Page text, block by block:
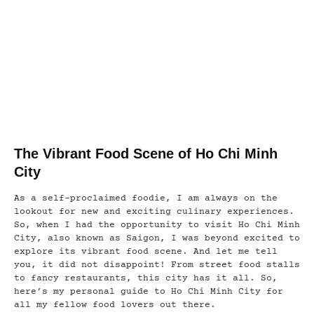
The Vibrant Food Scene of Ho Chi Minh
City
As a self-proclaimed foodie, I am always on the
lookout for new and exciting culinary experiences.
So, when I had the opportunity to visit Ho Chi Minh
City, also known as Saigon, I was beyond excited to
explore its vibrant food scene. And let me tell
you, it did not disappoint! From street food stalls
to fancy restaurants, this city has it all. So,
here’s my personal guide to Ho Chi Minh City for
all my fellow food lovers out there.